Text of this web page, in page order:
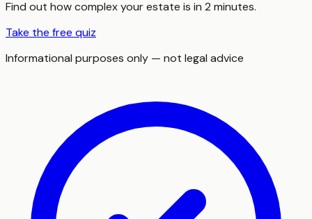
Find out how complex your estate is in 2 minutes.
Take the free quiz
Informational purposes only — not legal advice